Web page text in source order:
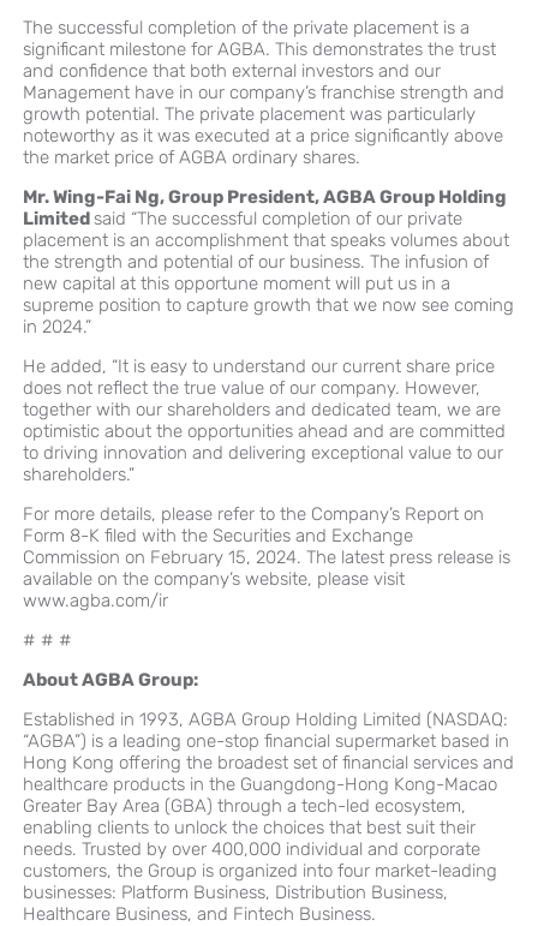
The successful completion of the private placement is a
significant milestone for AGBA. This demonstrates the trust
and confidence that both external investors and our
Management have in our company’s franchise strength and
growth potential. The private placement was particularly
noteworthy as it was executed at a price significantly above
the market price of AGBA ordinary shares.
Mr. Wing-Fai Ng, Group President, AGBA Group Holding
Limited said “The successful completion of our private
placement is an accomplishment that speaks volumes about
the strength and potential of our business. The infusion of
new capital at this opportune moment will put us in a
supreme position to capture growth that we now see coming
in 2024.”
He added, “It is easy to understand our current share price
does not reflect the true value of our company. However,
together with our shareholders and dedicated team, we are
optimistic about the opportunities ahead and are committed
to driving innovation and delivering exceptional value to our
shareholders.”
For more details, please refer to the Company’s Report on
Form 8-K filed with the Securities and Exchange
Commission on February 15, 2024. The latest press release is
available on the company’s website, please visit
www.agba.com/ir
# # #
About AGBA Group:
Established in 1993, AGBA Group Holding Limited (NASDAQ:
“AGBA”) is a leading one-stop financial supermarket based in
Hong Kong offering the broadest set of financial services and
healthcare products in the Guangdong-Hong Kong-Macao
Greater Bay Area (GBA) through a tech-led ecosystem,
enabling clients to unlock the choices that best suit their
needs. Trusted by over 400,000 individual and corporate
customers, the Group is organized into four market-leading
businesses: Platform Business, Distribution Business,
Healthcare Business, and Fintech Business.